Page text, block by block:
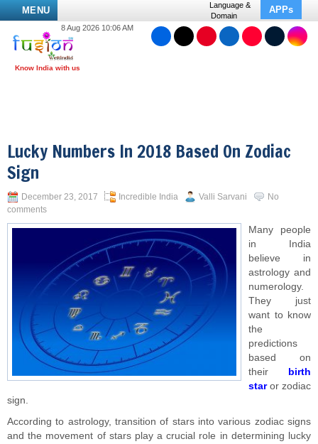
MENU
Language &
Domain
APPs
8 Aug 2026 10:06 AM
Lucky Numbers In 2018 Based On Zodiac
Sign
December 23, 2017 Incredible India Valli Sarvani
No
comments
Many people
in India
believe in
astrology and
numerology.
They just
want to know
the
predictions
based on
their
birth
staror zodiac
sign.
According to astrology, transition of stars into various zodiac signs
and the movement of stars play a crucial role in determining lucky